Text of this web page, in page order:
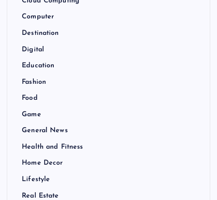
Computer
Destination
Digital
Education
Fashion
Food
Game
General News
Health and Fitness
Home Decor
Lifestyle
Real Estate